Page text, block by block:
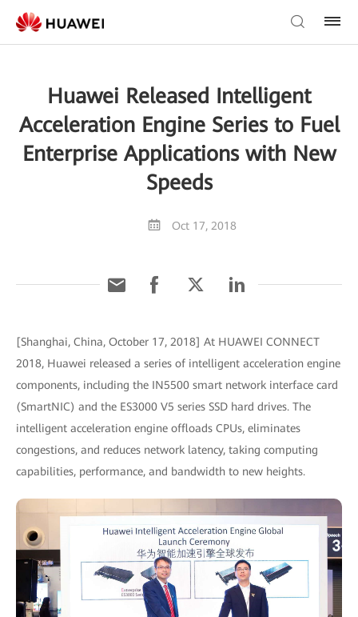
Huawei Released Intelligent
Acceleration Engine Series to Fuel
Enterprise Applications with New
Speeds
Oct 17, 2018
[Shanghai, China, October 17, 2018] At HUAWEI CONNECT
2018, Huawei released a series of intelligent acceleration engine
components, including the IN5500 smart network interface card
(SmartNIC) and the ES3000 V5 series SSD hard drives. The
intelligent acceleration engine offloads CPUs, eliminates
congestions, and reduces network latency, taking computing
capabilities, performance, and bandwidth to new heights.